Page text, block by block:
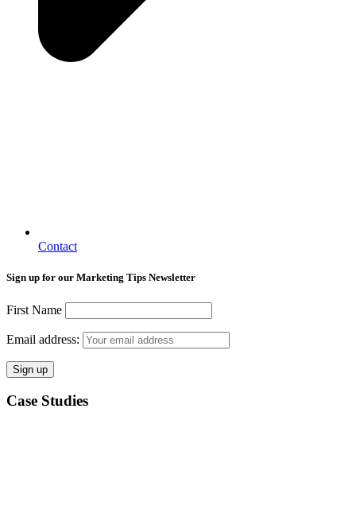
Contact
Sign up for our Marketing Tips Newsletter
First Name
Email address:
Case Studies